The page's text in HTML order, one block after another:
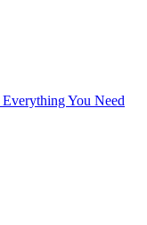
Everything You Need